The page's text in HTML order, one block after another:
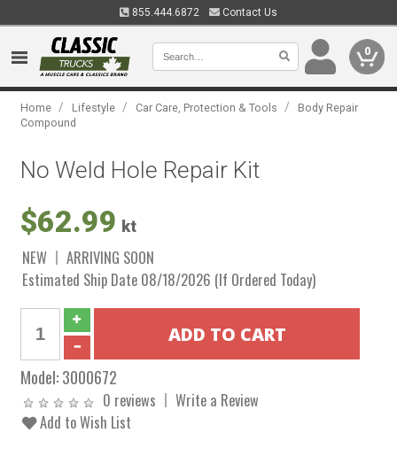
855.444.6872 Contact Us
0
Home / Lifestyle / Car Care, Protection & Tools /
Body Repair
Compound
No Weld Hole Repair Kit
$62.99 kt
NEW
ARRIVING SOON
Estimated Ship Date 08/18/2026 (If Ordered Today)
Model:3000672
0 reviews
Write a Review
Add to Wish List